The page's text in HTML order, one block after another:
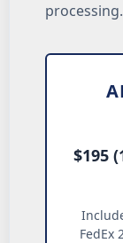
processing.
$195
FedEx